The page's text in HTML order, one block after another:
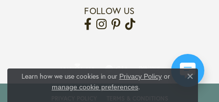
FOLLOW US
Learn how we use cookies in our Privacy Policyor
manage cookie preferences.
Close